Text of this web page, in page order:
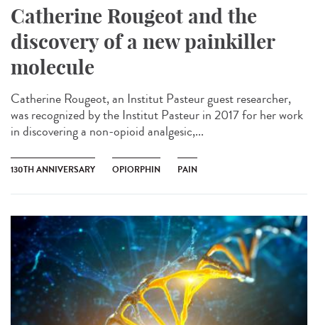
Catherine Rougeot and the
discovery of a new painkiller
molecule
Catherine Rougeot, an Institut Pasteur guest researcher,
was recognized by the Institut Pasteur in 2017 for her work
in discovering a non-opioid analgesic,...
130TH ANNIVERSARY OPIORPHIN PAIN